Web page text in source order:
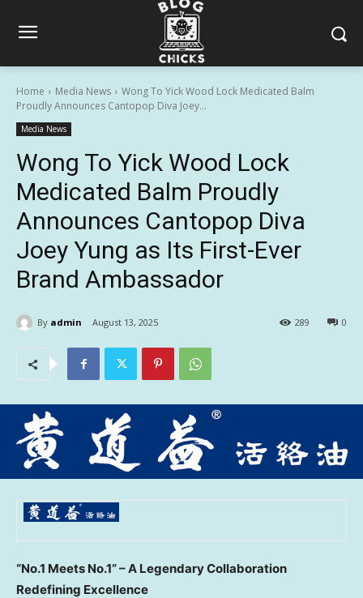
Home Media News
Wong To Yick Wood Lock Medicated Balm
Proudly Announces Cantopop Diva Joey...
Media News
Wong To Yick Wood Lock
Medicated Balm Proudly
Announces Cantopop Diva
Joey Yung as Its First-Ever
Brand Ambassador
By admin August 13, 2025 0
289
“No.1 Meets No.1” – A Legendary Collaboration
Redefining Excellence